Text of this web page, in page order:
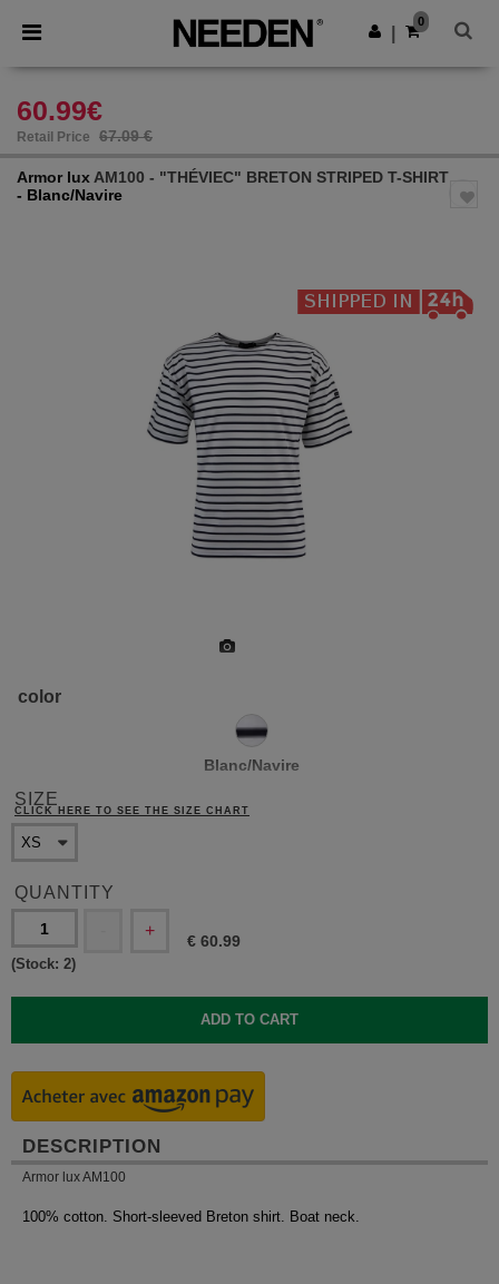
× Needen App
Better prices on app!
Get the app
0
60.99€
Retail Price 67.09 €
Armor lux AM100 - "THÉVIEC" BRETON STRIPED T-SHIRT
- Blanc/Navire
color
Blanc/Navire
SIZE
CLICK HERE TO SEE THE SIZE CHART
QUANTITY
+
€ 60.99
(Stock: 2)
DESCRIPTION
Armor lux AM100
100% cotton. Short-sleeved Breton shirt. Boat neck.